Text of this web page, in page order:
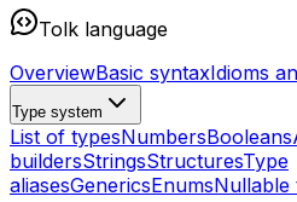
Tolk language
OverviewBasic syntaxIdioms
Type system
List of typesNumbersBooleans
buildersStringsStructuresType
aliasesGenericsEnumsNullable